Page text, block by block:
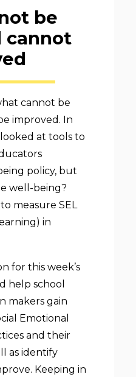
be
cannot
cannot be
improved. In
at tools to
policy, but
well-being?
measure SEL
in
for this week’s
help school
makers gain
Emotional
and their
as identify
Keeping in